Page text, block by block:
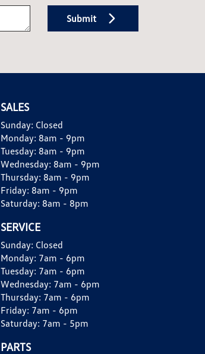
Submit
SALES
Sunday: Closed
Monday: 8am - 9pm
Tuesday: 8am - 9pm
Wednesday: 8am - 9pm
Thursday: 8am - 9pm
Friday: 8am - 9pm
Saturday: 8am - 8pm
SERVICE
Sunday: Closed
Monday: 7am - 6pm
Tuesday: 7am - 6pm
Wednesday: 7am - 6pm
Thursday: 7am - 6pm
Friday: 7am - 6pm
Saturday: 7am - 5pm
PARTS